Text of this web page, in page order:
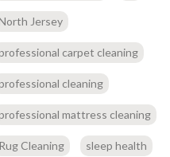
Jersey
carpet cleaning
cleaning
mattress cleaning
Cleaning sleep health